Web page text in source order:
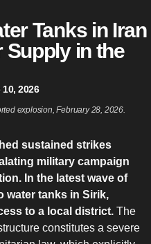
Tanks in Iran
Supply in the
2026
explosion, February 28, 2026.
sustained strikes
military campaign
In the latest wave of
water tanks in Sirik,
to a local district. The
constitutes a severe